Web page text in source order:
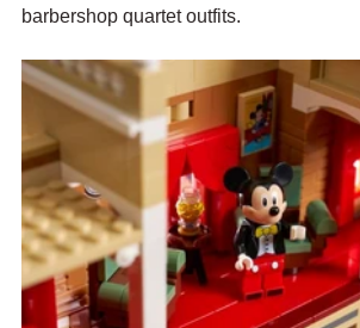
barbershop quartet outfits.